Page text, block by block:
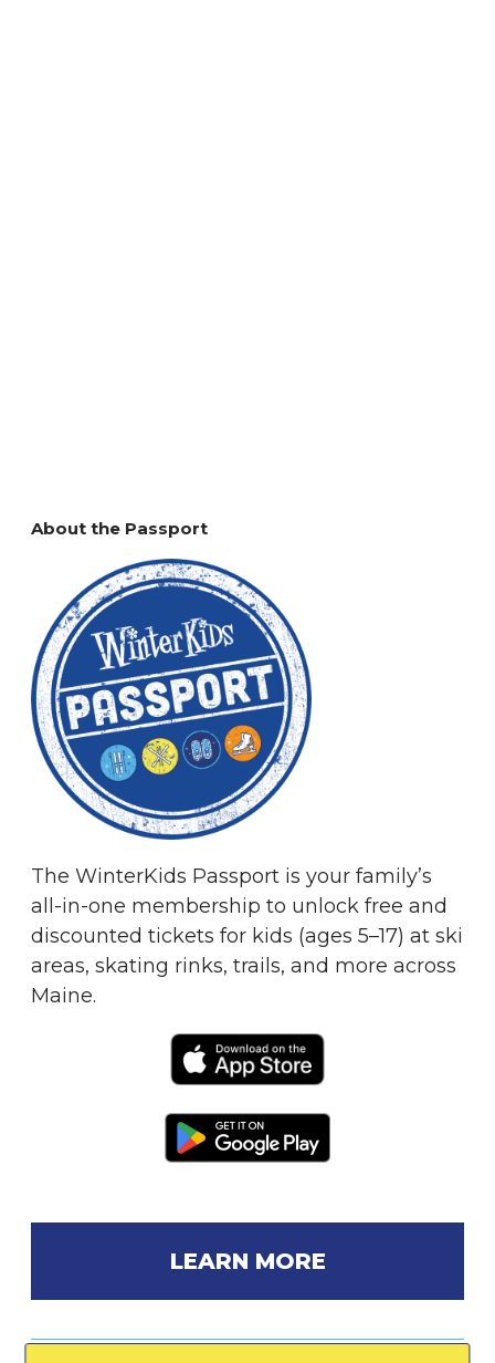
About the Passport
The WinterKids Passport is your family’s
all-in-one membership to unlock free and
discounted tickets for kids (ages 5–17) at ski
areas, skating rinks, trails, and more across
Maine.
LEARN MORE